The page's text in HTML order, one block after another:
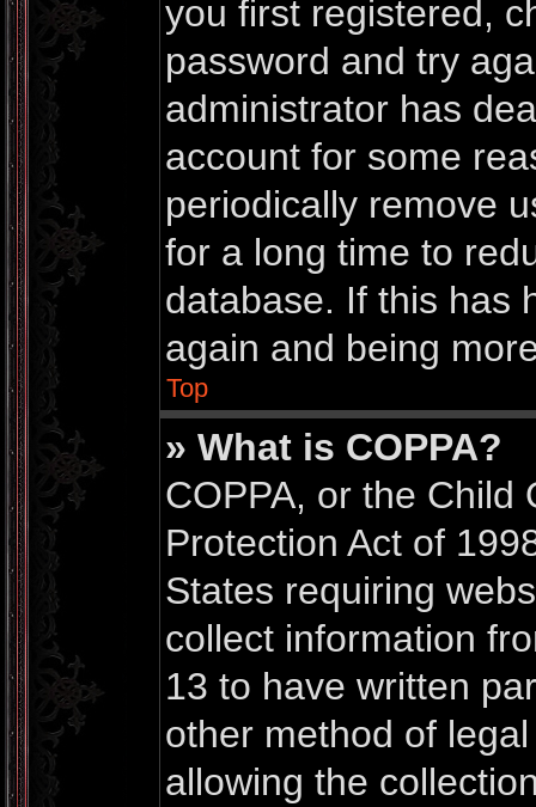
you first registered,
password and try
administrator has
account for some
periodically remove
for a long time to
database. If this has
again and being
Top
» What is COPPA?
COPPA, or the Child
Protection Act of
States requiring
collect information
13 to have written
other method of
allowing the